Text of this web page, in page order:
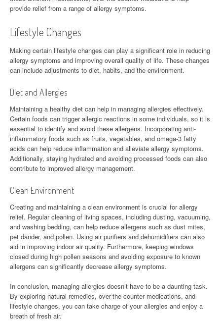
provide relief from a range of allergy symptoms.
Lifestyle Changes
Making certain lifestyle changes can play a significant role in reducing
allergy symptoms and improving overall quality of life. These changes
can include adjustments to diet, habits, and the environment.
Diet and Allergies
Maintaining a healthy diet can help in managing allergies effectively.
Certain foods can trigger allergic reactions in some individuals, so it is
essential to identify and avoid these allergens. Incorporating anti-
inflammatory foods such as fruits, vegetables, and omega-3 fatty
acids can help reduce inflammation and alleviate allergy symptoms.
Additionally, staying hydrated and avoiding processed foods can also
contribute to improved allergy management.
Clean Environment
Creating and maintaining a clean environment is crucial for allergy
relief. Regular cleaning of living spaces, including dusting, vacuuming,
and washing bedding, can help reduce allergens such as dust mites,
pet dander, and pollen. Using air purifiers and dehumidifiers can also
aid in improving indoor air quality. Furthermore, keeping windows
closed during high pollen seasons and avoiding exposure to known
allergens can significantly decrease allergy symptoms.
In conclusion, managing allergies doesn’t have to be a daunting task.
By exploring natural remedies, over-the-counter medications, and
lifestyle changes, you can take charge of your allergies and enjoy a
breath of fresh air.